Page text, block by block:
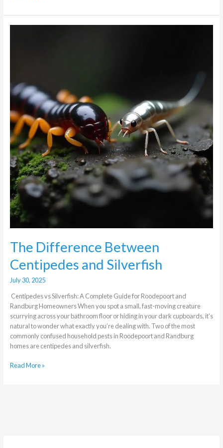
The Difference Between
Centipedes and Silverfish
July 30, 2025
Centipedes vs Silverfish: A Complete Guide for Roodepoort and
Randburg Homeowners When you spot a small, fast-moving creature
scurrying across your bathroom floor or hiding in your dark cupboards, it’s
natural to wonder what exactly you’re dealing with. Two of the most
commonly confused household pests in Roodepoort and Randburg
homes are centipedes and silverfish.
Read More »